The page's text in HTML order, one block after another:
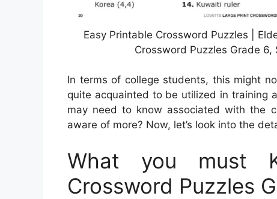
Easy Printable Crossword Puzzles |
Crossword Puzzles Grade
In terms of college students, this might
quite acquainted to be utilized in training
may need to know associated with the
aware of more? Now, let’s look into the
What you must
Crossword Puzzles